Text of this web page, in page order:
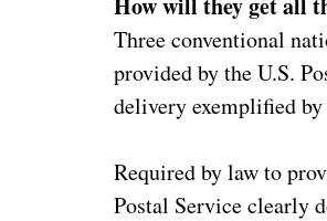
Three conventional
provided by the U.S.
delivery exemplified
Required by law to
Postal Service clearly